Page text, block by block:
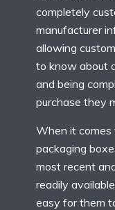
completely
manufacturer
allowing
to know about
and being
purchase they
When it comes
packaging
most recent
readily
easy for them